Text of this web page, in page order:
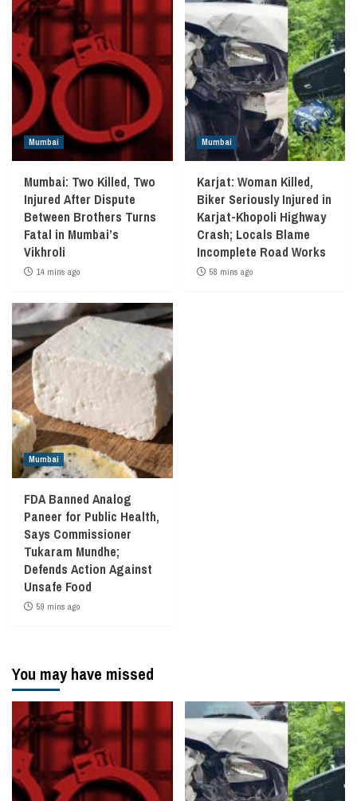
Mumbai
Mumbai: Two Killed, Two
Injured After Dispute
Between Brothers Turns
Fatal in Mumbai’s
Vikhroli
14 mins ago
Mumbai
Karjat: Woman Killed,
Biker Seriously Injured in
Karjat-Khopoli Highway
Crash; Locals Blame
Incomplete Road Works
58 mins ago
Mumbai
FDA Banned Analog
Paneer for Public Health,
Says Commissioner
Tukaram Mundhe;
Defends Action Against
Unsafe Food
59 mins ago
You may have missed